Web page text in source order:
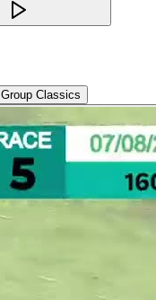
Group Classics